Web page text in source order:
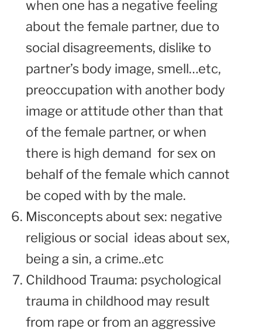
when one has a negative feeling
about the female partner, due to
social disagreements, dislike to
partner’s body image, smell…etc,
preoccupation with another body
image or attitude other than that
of the female partner, or when
there is high demand for sex on
behalf of the female which cannot
be coped with by the male.
Misconcepts about sex: negative
religious or social ideas about sex,
being a sin, a crime..etc
Childhood Trauma: psychological
trauma in childhood may result
from rape or from an aggressive